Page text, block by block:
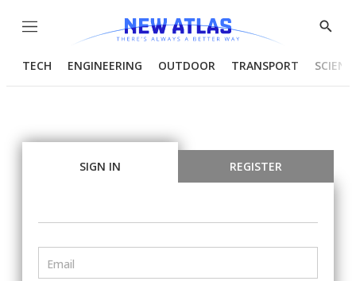
Menu
Show
TECH ENGINEERING OUTDOOR TRANSPORT
SIGN IN REGISTER